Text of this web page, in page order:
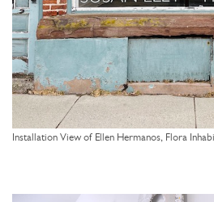
Installation View of Ellen Hermanos, Flora